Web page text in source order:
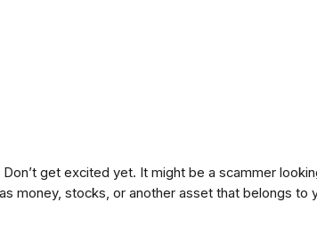
get excited yet. It might be a scammer
money, stocks, or another asset that belongs to